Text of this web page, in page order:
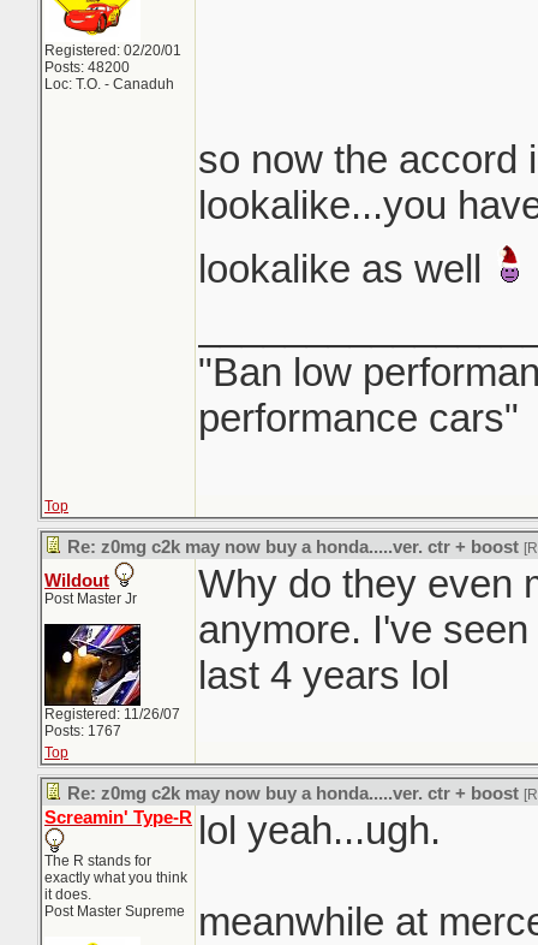
Registered: 02/20/01
Posts: 48200
Loc: T.O. - Canaduh
so now the accord
lookalike...you
lookalike as well
"Ban low
performance cars"
Top
Re: z0mg c2k may now buy a honda.....ver. ctr + boost
Wildout
Post Master Jr
Registered: 11/26/07
Posts: 1767
Why do they even
anymore. I've
last 4 years lol
Top
Re: z0mg c2k may now buy a honda.....ver. ctr + boost
Screamin' Type-R
The R stands for
exactly what you think
it does.
Post Master Supreme
lol yeah...ugh.
meanwhile at